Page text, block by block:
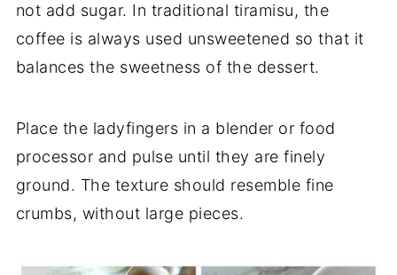
not add sugar. In traditional tiramisu, the
coffee is always used unsweetened so that it
balances the sweetness of the dessert.
Place the ladyfingers in a blender or food
processor and pulse until they are finely
ground. The texture should resemble fine
crumbs, without large pieces.